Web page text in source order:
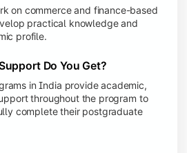
on commerce and finance-based
practical knowledge and
profile.
Do You Get?
in India provide academic,
throughout the program to
complete their postgraduate